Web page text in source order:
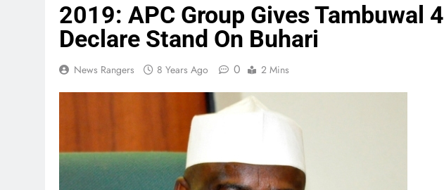
2019: APC Group Gives Tambuwal
Declare Stand On Buhari
News Rangers 8 Years Ago 0 2 Mins